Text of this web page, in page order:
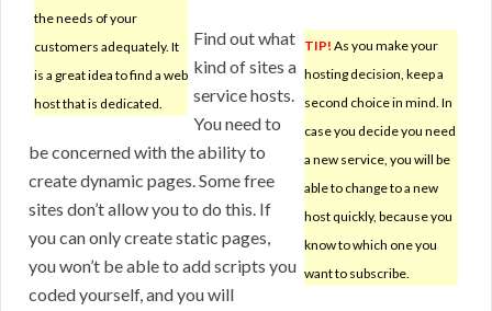
the needs of your
customers adequately. It
is a great idea to find a web
host that is dedicated.
TIP! As you make your
hosting decision, keep a
second choice in mind. In
case you decide you need
a new service, you will be
able to change to a new
host quickly, because you
know to which one you
want to subscribe.
Find out what
kind of sites a
service hosts.
You need to
be concerned with the ability to
create dynamic pages. Some free
sites don’t allow you to do this. If
you can only create static pages,
you won’t be able to add scripts you
coded yourself, and you will